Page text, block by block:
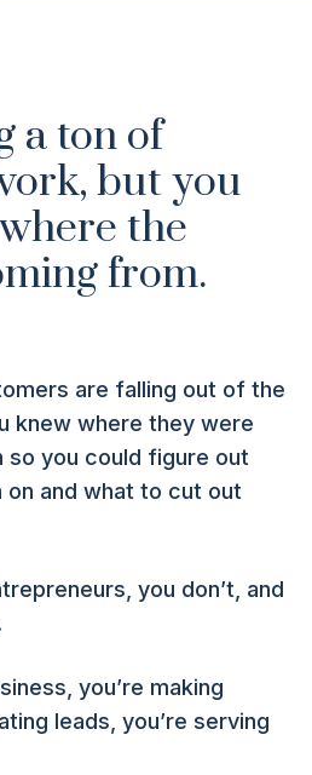
a ton of
but you
the
from.
are falling out of the
knew where they were
so you could figure out
and what to cut out
you don’t, and
you’re making
leads, you’re serving